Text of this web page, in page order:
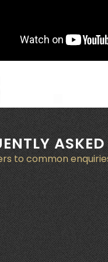
to common